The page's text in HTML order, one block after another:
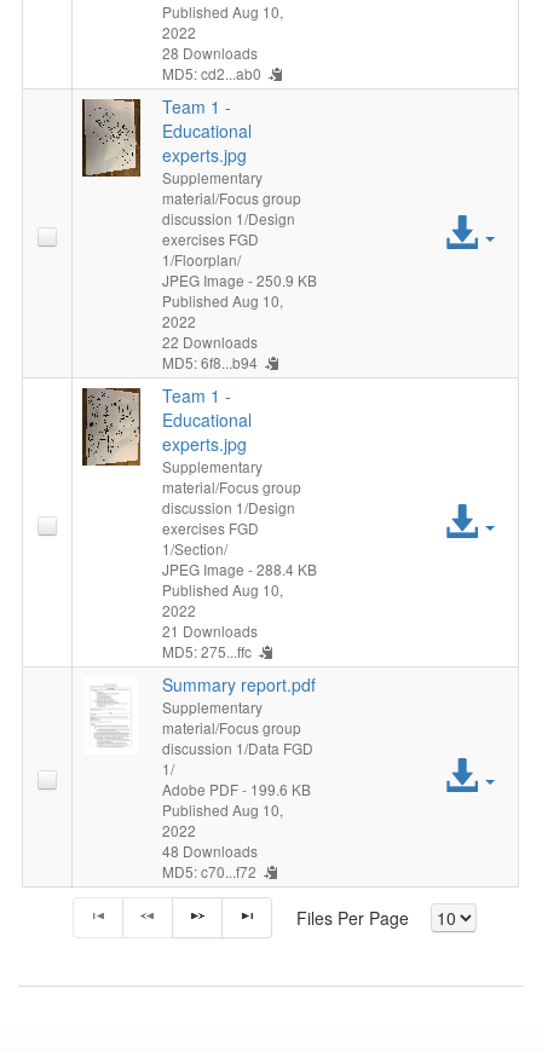
Published Aug 10,
2022
28 Downloads
MD5: cd2...ab0
Team 1 -
Educational
experts.jpg
Supplementary
material/Focus group
discussion 1/Design
exercises FGD
1/Floorplan/
JPEG Image - 250.9 KB
Published Aug 10,
2022
22 Downloads
MD5: 6f8...b94
Team 1 -
Educational
experts.jpg
Supplementary
material/Focus group
discussion 1/Design
exercises FGD
1/Section/
JPEG Image - 288.4 KB
Published Aug 10,
2022
21 Downloads
MD5: 275...ffc
Summary report.pdf
Supplementary
material/Focus group
discussion 1/Data FGD
1/
Adobe PDF- 199.6 KB
Published Aug 10,
2022
48 Downloads
MD5: c70...f72
Files Per Page